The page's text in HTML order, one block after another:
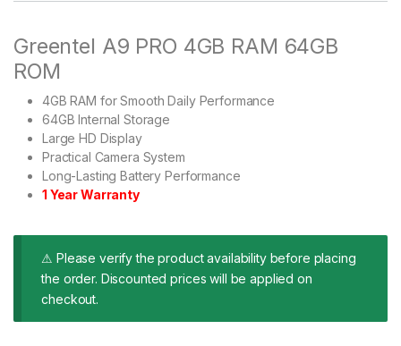
Greentel A9 PRO 4GB RAM 64GB
ROM
4GB RAM for Smooth Daily Performance
64GB Internal Storage
Large HD Display
Practical Camera System
Long-Lasting Battery Performance
1 Year Warranty
⚠ Please verify the product availability before placing
the order. Discounted prices will be applied on
checkout.